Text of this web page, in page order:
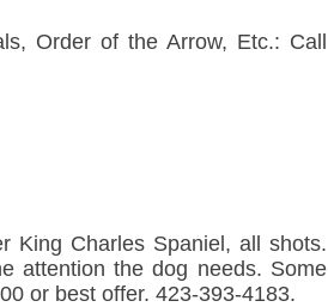
Order of the Arrow, Etc.: Call
King Charles Spaniel, all shots.
attention the dog needs. Some
or best offer. 423-393-4183.